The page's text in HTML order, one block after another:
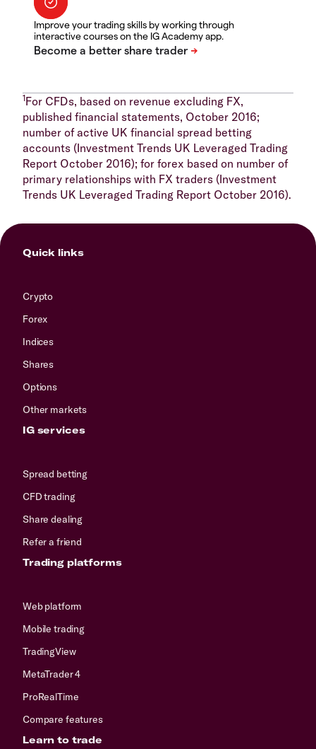
Improve your trading skills by working through
interactive courses on the IG Academy app.
1For CFDs, based on revenue excluding FX,
published financial statements, October 2016;
number of active UK financial spread betting
accounts (Investment Trends UK Leveraged Trading
Report October 2016); for forex based on number of
primary relationships with FX traders (Investment
Trends UK Leveraged Trading Report October 2016).
Quick links
Crypto
Forex
Indices
Shares
Options
Other markets
IG services
Spread betting
CFD trading
Share dealing
Refer a friend
Trading platforms
Web platform
Mobile trading
TradingView
MetaTrader 4
ProRealTime
Compare features
Learn to trade